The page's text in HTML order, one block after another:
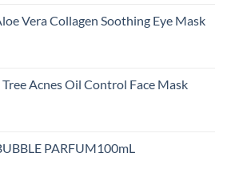
Vera Collagen Soothing Eye Mask
Tree Acnes Oil Control Face Mask
PARFUM100mL